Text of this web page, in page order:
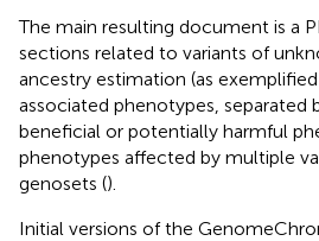
The main resulting document is a
sections related to variants of
ancestry estimation (as
associated phenotypes, separated
beneficial or potentially harmful
phenotypes affected by multiple
genosets ().
Initial versions of the